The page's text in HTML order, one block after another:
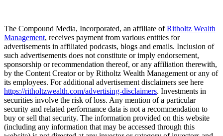
The Compound Media, Incorporated, an affiliate of⁠⁠⁠⁠Ritholtz Wealth
Management⁠⁠⁠⁠, receives payment from various entities for
advertisements in affiliated podcasts, blogs and emails. Inclusion of
such advertisements does not constitute or imply endorsement,
sponsorship or recommendation thereof, or any affiliation therewith,
by the Content Creator or by Ritholtz Wealth Management or any of
its employees. For additional advertisement disclaimers see here
⁠⁠⁠⁠https://ritholtzwealth.com/advertising-disclaimers⁠⁠⁠⁠. Investments in
securities involve the risk of loss. Any mention of a particular
security and related performance data is not a recommendation to
buy or sell that security. The information provided on this website
(including any information that may be accessed through this